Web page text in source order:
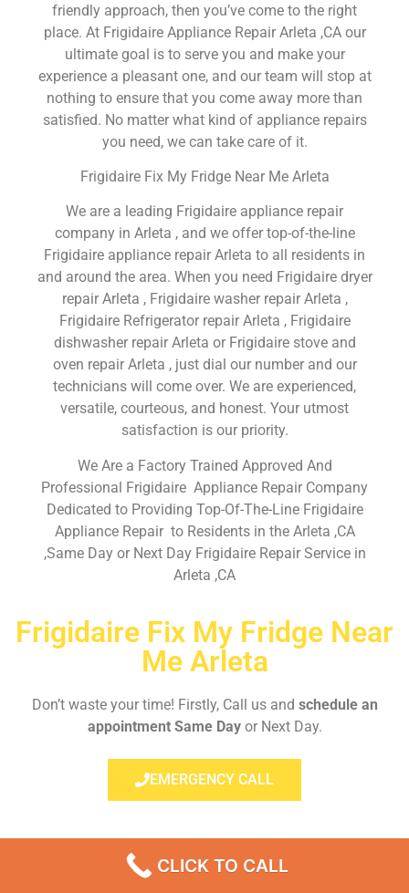
friendly approach, then you’ve come to the right
place. At Frigidaire Appliance Repair Arleta ,CA our
ultimate goal is to serve you and make your
experience a pleasant one, and our team will stop at
nothing to ensure that you come away more than
satisfied. No matter what kind of appliance repairs
you need, we can take care of it.
Frigidaire Fix My Fridge Near Me Arleta
We are a leading Frigidaire appliance repair
company in Arleta , and we offer top-of-the-line
Frigidaire appliance repair Arleta to all residents in
and around the area. When you need Frigidaire dryer
repair Arleta , Frigidaire washer repair Arleta ,
Frigidaire Refrigerator repair Arleta , Frigidaire
dishwasher repair Arleta or Frigidaire stove and
oven repair Arleta , just dial our number and our
technicians will come over. We are experienced,
versatile, courteous, and honest. Your utmost
satisfaction is our priority.
We Are a Factory Trained Approved And
Professional Frigidaire Appliance Repair Company
Dedicated to Providing Top-Of-The-Line Frigidaire
Appliance Repair to Residents in the Arleta ,CA
,Same Day or Next Day Frigidaire Repair Service in
Arleta ,CA
Frigidaire Fix My Fridge Near
Me Arleta
Don’t waste your time! Firstly, Call us and schedule an
appointment Same Dayor Next Day.
EMERGENCY CALL
CLICK TO CALL